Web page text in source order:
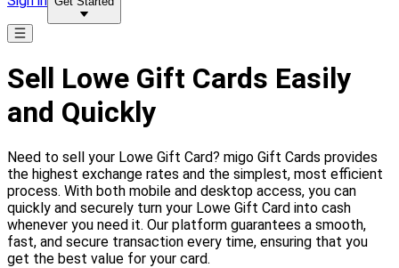
Sell Lowe Gift Cards Easily
and Quickly
Need to sell your Lowe Gift Card? migo Gift Cards provides
the highest exchange rates and the simplest, most efficient
process. With both mobile and desktop access, you can
quickly and securely turn your Lowe Gift Card into cash
whenever you need it. Our platform guarantees a smooth,
fast, and secure transaction every time, ensuring that you
get the best value for your card.